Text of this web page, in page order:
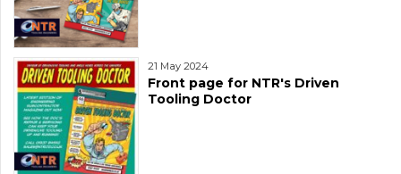
21 May 2024
Front page for NTR's Driven
Tooling Doctor